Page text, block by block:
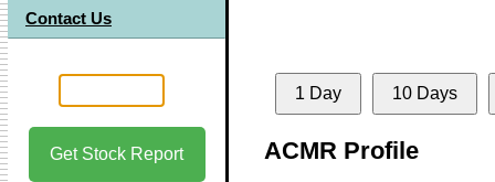
Contact Us
Get Stock Report
1 Day 10 Days
ACMR Profile